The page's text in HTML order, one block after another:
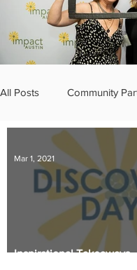
All Posts Community
IMPACT-edu
Sponsor Spotlight
Inspirational Takeaways
Mar 1, 2021